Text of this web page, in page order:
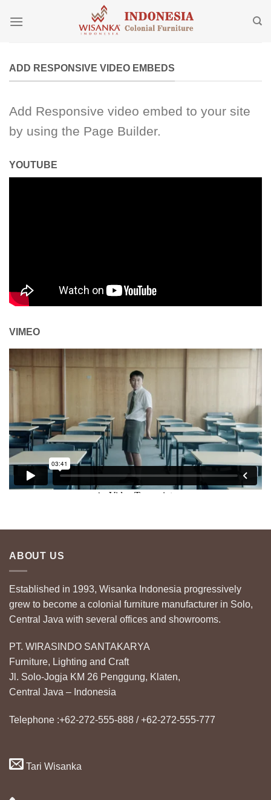
ADD RESPONSIVE VIDEO EMBEDS
Add Responsive video embed to your site
by using the Page Builder.
YOUTUBE
VIMEO
ABOUT US
Established in 1993, Wisanka Indonesia progressively
grew to become a colonial furniture manufacturer in Solo,
Central Java with several offices and showrooms.
PT. WIRASINDO SANTAKARYA
Furniture, Lighting and Craft
Jl. Solo-Jogja KM 26 Penggung, Klaten,
Central Java – Indonesia
Telephone :+62-272-555-888 / +62-272-555-777
Tari Wisanka